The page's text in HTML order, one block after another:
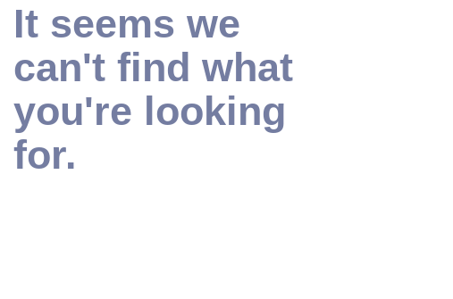
It seems we
can't find what
you're looking
for.